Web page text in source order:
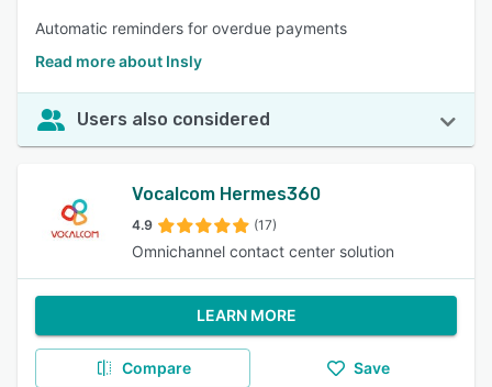
Automatic reminders for overdue payments
Read more about Insly
Users also considered
Vocalcom Hermes360
4.9 (17)
Omnichannel contact center solution
LEARN MORE
Compare Save